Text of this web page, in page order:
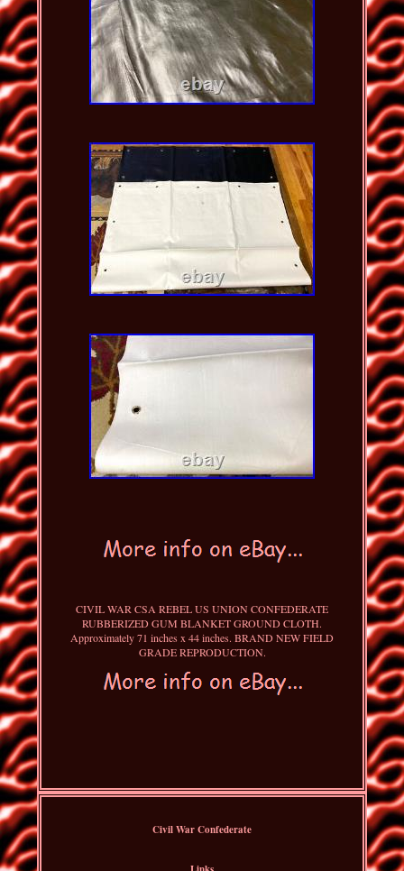
CIVIL WAR CSA REBEL US UNION CONFEDERATE
RUBBERIZED GUM BLANKET GROUND CLOTH.
Approximately 71 inches x 44 inches. BRAND NEW FIELD
GRADE REPRODUCTION.
Civil War Confederate